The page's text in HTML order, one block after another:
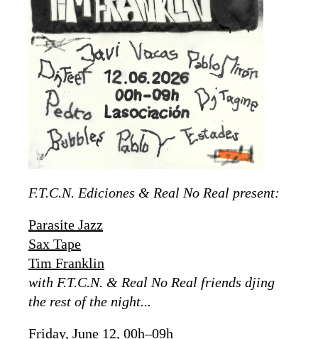
F.T.C.N. Ediciones & Real No Real present:
Parasite Jazz
Sax Tape
Tim Franklin
with F.T.C.N. & Real No Real friends djing
the rest of the night...
Friday, June 12, 00h–09h